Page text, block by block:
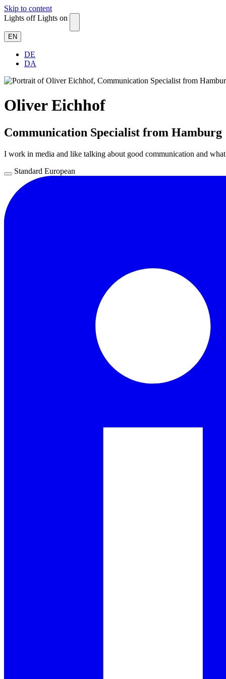
Skip to content
Lights off Lights on
EN
DE
DA
Oliver Eichhof
Communication Specialist from Hamburg
I work in media and like talking about good communication and
Standard European